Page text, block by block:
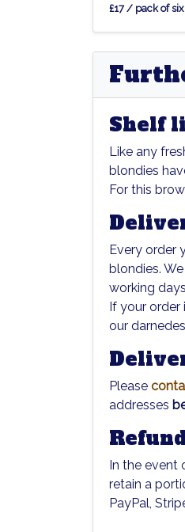
£17 / pack of six
Shelf
Like any
blondies
For this
Every order
blondies.
working
If your
our
Please
addresses
In the event
retain a
PayPal,